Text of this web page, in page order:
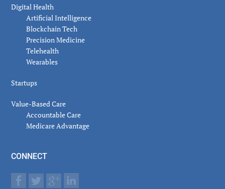
Digital Health
Artificial Intelligence
Blockchain Tech
Precision Medicine
Telehealth
Wearables
Startups
Value-Based Care
Accountable Care
Medicare Advantage
CONNECT